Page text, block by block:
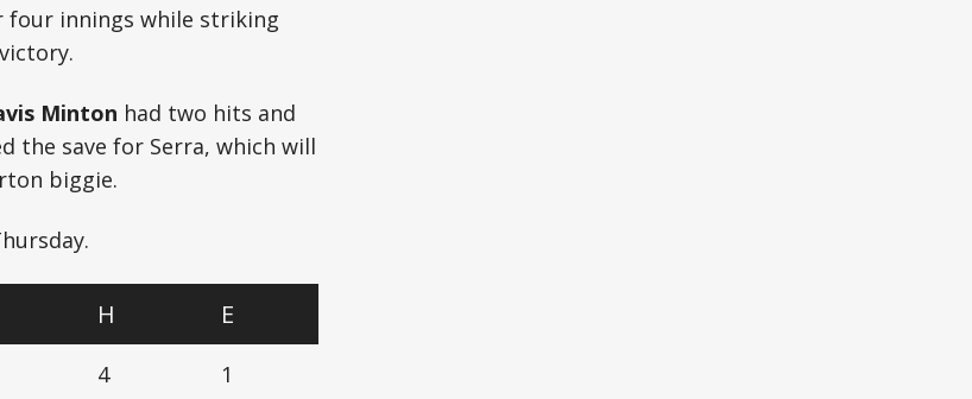
four innings while striking
Minton had two hits and
the save for Serra, which will
biggie.
H E
4 1